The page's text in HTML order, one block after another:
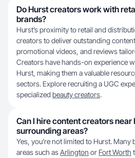
Do Hurst creators work with
brands?
Hurst’s proximity to retail and
creators to deliver outstanding
promotional videos, and reviews
Creators have hands-on experience
Hurst, making them a valuable
sectors. Explore recruiting a UGC
specialized beauty creators.
Can I hire content creators near
surrounding areas?
Yes, you’re not limited to Hurst.
areas such asArlington or Fort Worth